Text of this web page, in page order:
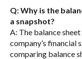
Q: Why is the
a snapshot?
A: The balance
company’s financial
comparing balance